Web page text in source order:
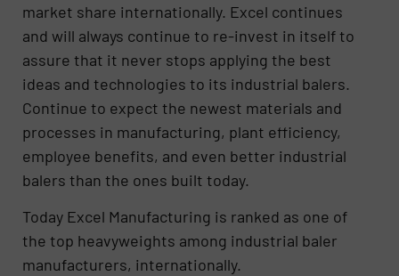
market share internationally. Excel continues
and will always continue to re-invest in itself to
assure that it never stops applying the best
ideas and technologies to its industrial balers.
Continue to expect the newest materials and
processes in manufacturing, plant efficiency,
employee benefits, and even better industrial
balers than the ones built today.
Today Excel Manufacturing is ranked as one of
the top heavyweights among industrial baler
manufacturers, internationally.